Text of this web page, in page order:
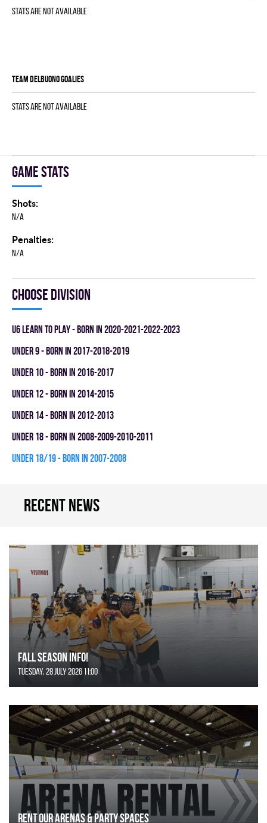
Stats are not available
TEAM DELBUONO goalies
Stats are not available
Game stats
Shots:
N/A
Penalties:
N/A
Choose division
U6 LEARN TO PLAY - BORN IN 2020-2021-2022-2023
UNDER 9 - BORN IN 2017-2018-2019
UNDER 10 - BORN IN 2016-2017
UNDER 12 - BORN IN 2014-2015
UNDER 14 - BORN IN 2012-2013
UNDER 18 - BORN IN 2008-2009-2010-2011
UNDER 18/19 - BORN IN 2007-2008
Recent news
FALL SEASON INFO!
Tuesday, 28 July 2026 11:00
Rent Our Arenas & Party Spaces